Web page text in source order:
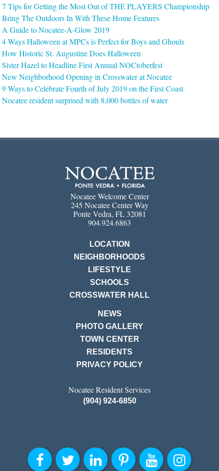
7 Tips for Getting the Most Out of THE PLAYERS Championship
Bring The Outdoors In With These Home Features
A Guide to Nocatee-A-Glow 2019
4 Ways Halloween at MPCs is Perfect for Boys and Ghouls
How Historic St. Augustine Does Halloween
Sister Hazel to Headline First Annual NOCtoberfest
New Neighborhood Opening in Crosswater at Nocatee
9 Ways to Celebrate Fourth of July 2019 on the First Coast
Nocatee resident surprised with 8,000 bottles of water
Nocatee Welcome Center
245 Nocatee Center Way
Ponte Vedra, FL 32081
904.924.6863
LOCATION
NEIGHBORHOODS
LIFESTYLE
SCHOOLS
CROSSWATER HALL
NEWS
PHOTO GALLERY
TOWN CENTER
RESIDENTS
PRIVACY POLICY
Nocatee Resident Services
(904) 924-6850